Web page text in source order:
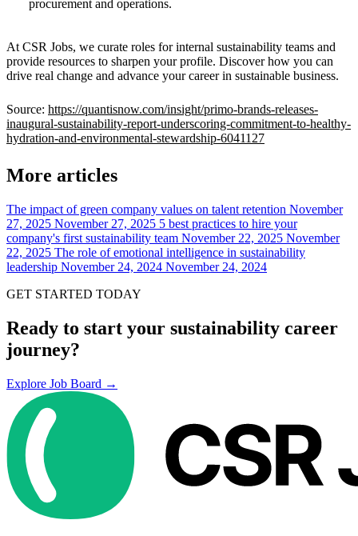
procurement and operations.
At CSR Jobs, we curate roles for internal sustainability teams and
provide resources to sharpen your profile. Discover how you can
drive real change and advance your career in sustainable business.
Source: https://quantisnow.com/insight/primo-brands-releases-
inaugural-sustainability-report-underscoring-commitment-to-healthy-
hydration-and-environmental-stewardship-6041127
More articles
The impact of green company values on talent retention November
27, 2025 November 27, 2025 5 best practices to hire your
company's first sustainability team November 22, 2025 November
22, 2025 The role of emotional intelligence in sustainability
leadership November 24, 2024 November 24, 2024
GET STARTED TODAY
Ready to start your sustainability career
journey?
Explore Job Board →